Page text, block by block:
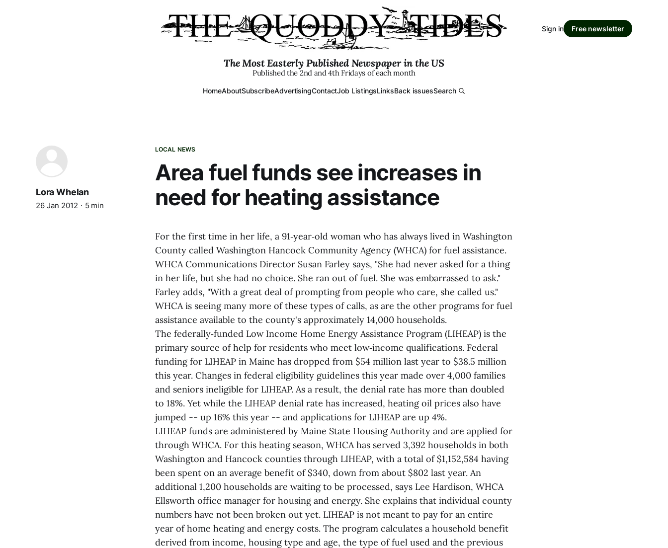
The Most Easterly Published Newspaper in the US
Published the 2nd and 4th Fridays of each month
HomeAboutSubscribeAdvertisingContactJob ListingsLinksBack issuesSearch
Sign in Free newsletter
LOCAL NEWS
Area fuel funds see increases in
need for heating assistance
Lora Whelan
26 Jan 2012 5 min
For the first time in her life, a 91‑year‑old woman who has always lived in Washington
County called Washington Hancock Community Agency (WHCA) for fuel assistance.
WHCA Communications Director Susan Farley says, "She had never asked for a thing
in her life, but she had no choice. She ran out of fuel. She was embarrassed to ask."
Farley adds, "With a great deal of prompting from people who care, she called us."
WHCA is seeing many more of these types of calls, as are the other programs for fuel
assistance available to the county's approximately 14,000 households.
The federally‑funded Low Income Home Energy Assistance Program (LIHEAP) is the
primary source of help for residents who meet low‑income qualifications. Federal
funding for LIHEAP in Maine has dropped from $54 million last year to $38.5 million
this year. Changes in federal eligibility guidelines this year made over 4,000 families
and seniors ineligible for LIHEAP. As a result, the denial rate has more than doubled
to 18%. Yet while the LIHEAP denial rate has increased, heating oil prices also have
jumped -- up 16% this year -- and applications for LIHEAP are up 4%.
LIHEAP funds are administered by Maine State Housing Authority and are applied for
through WHCA. For this heating season, WHCA has served 3,392 households in both
Washington and Hancock counties through LIHEAP, with a total of $1,152,584 having
been spent on an average benefit of $340, down from about $802 last year. An
additional 1,200 households are waiting to be processed, says Lee Hardison, WHCA
Ellsworth office manager for housing and energy. She explains that individual county
numbers have not been broken out yet. LIHEAP is not meant to pay for an entire
year of home heating and energy costs. The program calculates a household benefit
derived from income, housing type and age, the type of fuel used and the previous